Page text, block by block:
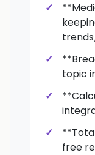
topic
free